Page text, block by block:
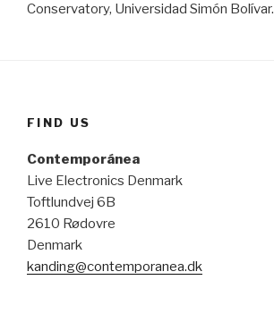
Conservatory, Universidad Simón Bolívar.
FIND US
Contemporánea
Live Electronics Denmark
Toftlundvej 6B
2610 Rødovre
Denmark
kanding@contemporanea.dk